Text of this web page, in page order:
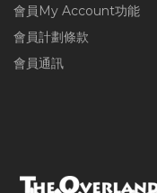
會員My Account功能
會員計劃條款
會員通訊